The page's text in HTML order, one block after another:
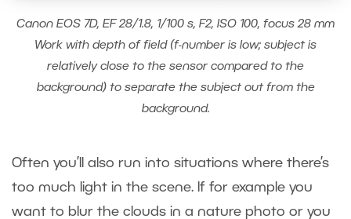
Canon EOS 7D, EF 28/1.8, 1/100 s, F2, ISO 100, focus 28 mm
Work with depth of field (f-number is low; subject is
relatively close to the sensor compared to the
background) to separate the subject out from the
background.
Often you’ll also run into situations where there’s
too much light in the scene. If for example you
want to blur the clouds in a nature photo or you